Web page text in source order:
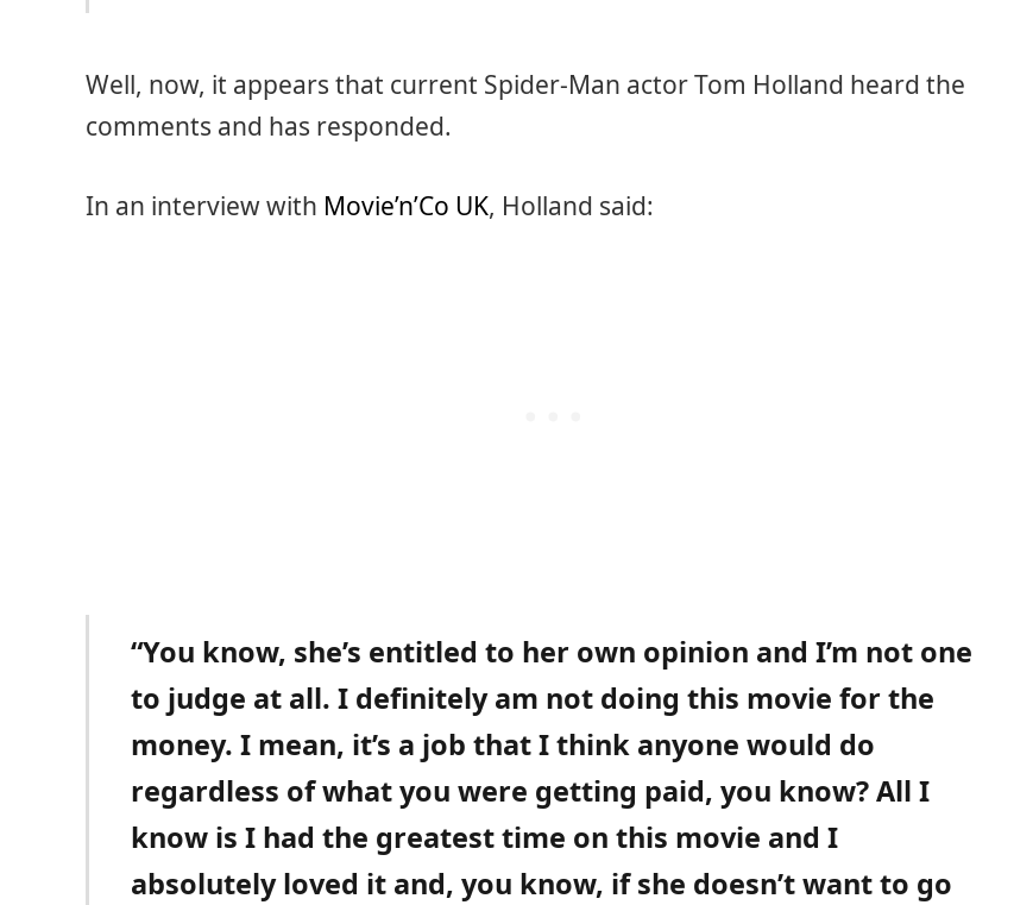
Well, now, it appears that current Spider-Man actor Tom Holland heard the
comments and has responded.
In an interview with Movie’n’Co UK, Holland said:
“You know, she’s entitled to her own opinion and I’m not one
to judge at all. I definitely am not doing this movie for the
money. I mean, it’s a job that I think anyone would do
regardless of what you were getting paid, you know? All I
know is I had the greatest time on this movie and I
absolutely loved it and, you know, if she doesn’t want to go